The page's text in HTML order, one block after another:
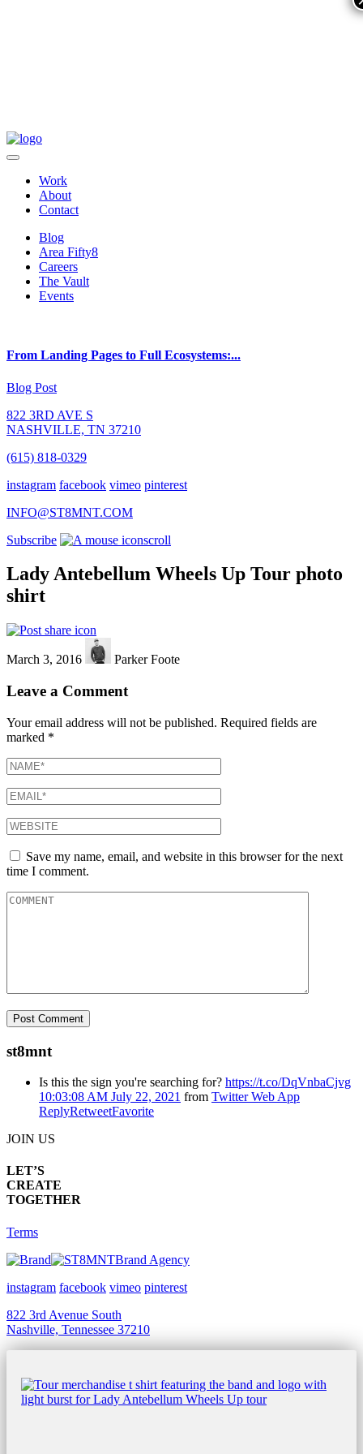
Work
About
Contact
Blog
Area Fifty8
Careers
The Vault
Events
From Landing Pages to Full Ecosystems:...
Blog Post
822 3RD AVE S
NASHVILLE, TN 37210
(615) 818-0329
instagram facebook vimeo pinterest
INFO@ST8MNT.COM
Subscribe
scroll
Lady Antebellum Wheels Up Tour photo
shirt
March 3, 2016 Parker Foote
Leave a Comment
Your email address will not be published. Required fields are
marked *
Save my name, email, and website in this browser for the next
time I comment.
st8mnt
Is this the sign you're searching for? https://t.co/DqVnbaCjvg
10:03:08 AM July 22, 2021 from Twitter Web App
ReplyRetweetFavorite
JOIN US
LET’S
CREATE
TOGETHER
Terms
Brand Agency
instagram facebook vimeo pinterest
822 3rd Avenue South
Nashville, Tennessee 37210